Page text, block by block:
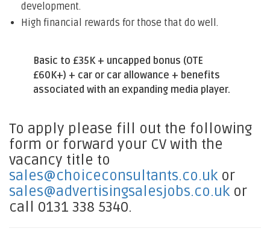
development.
High financial rewards for those that do well.
Basic to £35K + uncapped bonus (OTE
£60K+) + car or car allowance + benefits
associated with an expanding media player.
To apply please fill out the following
form or forward your CV with the
vacancy title to
sales@choiceconsultants.co.ukor
sales@advertisingsalesjobs.co.ukor
call 0131 338 5340.